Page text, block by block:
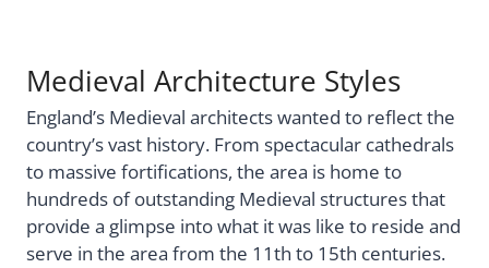
Medieval Architecture Styles
England’s Medieval architects wanted to reflect the
country’s vast history. From spectacular cathedrals
to massive fortifications, the area is home to
hundreds of outstanding Medieval structures that
provide a glimpse into what it was like to reside and
serve in the area from the 11th to 15th centuries.